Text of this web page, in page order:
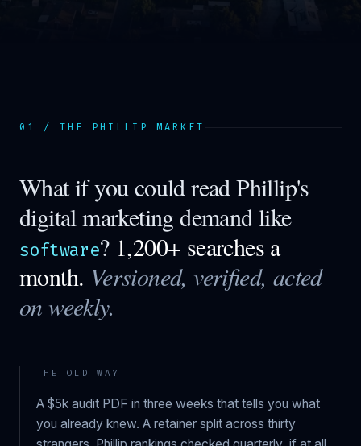
01 / THE PHILLIP MARKET
What if you could readPhillip's
digital marketing demand like
software? 1,200+ searches a
month. Versioned, verified, acted
on weekly.
THE OLD WAY
A $5k audit PDF in three weeks that tells you what
you already knew. A retainer split across thirty